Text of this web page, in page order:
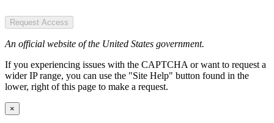
Request Access
An official website of the United States government.
If you experiencing issues with the CAPTCHA or want to request a
wider IP range, you can use the "Site Help" button found in the
lower, right of this page to make a request.
×